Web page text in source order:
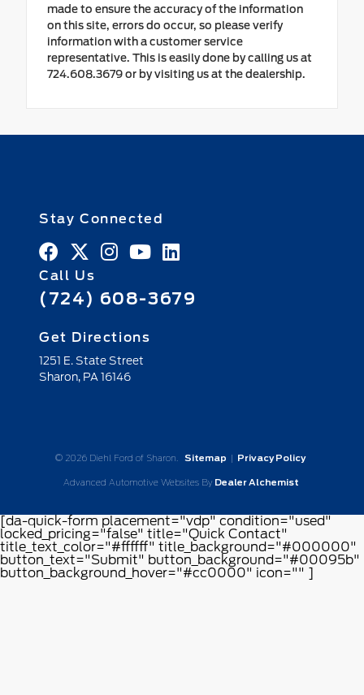
made to ensure the accuracy of the information
on this site, errors do occur, so please verify
information with a customer service
representative. This is easily done by calling us at
724.608.3679 or by visiting us at the dealership.
Stay Connected
Call Us
(724) 608-3679
Get Directions
1251 E. State Street
Sharon, PA 16146
© 2026 Diehl Ford of Sharon. Sitemap | Privacy Policy
Advanced Automotive Websites By Dealer Alchemist
[da-quick-form placement="vdp" condition="used"
locked_pricing="false" title="Quick Contact"
title_text_color="#ffffff" title_background="#000000"
button_text="Submit" button_background="#00095b"
button_background_hover="#cc0000" icon="" ]